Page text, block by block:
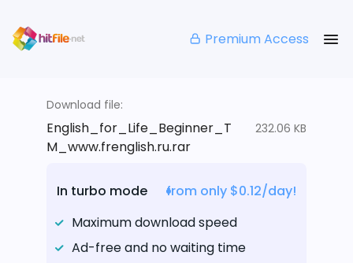
Premium Access
Download file:
English_for_Life_Beginner_T
M_www.frenglish.ru.rar
232.06 KB
In turbo mode
from only $0.12/day!
Maximum download speed
Ad-free and no waiting time